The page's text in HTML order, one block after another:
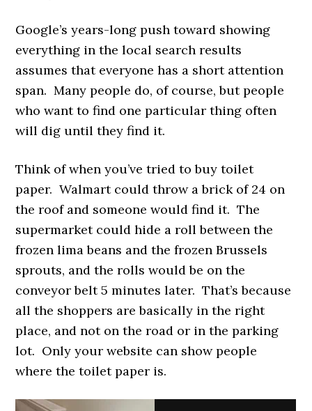
Google’s years-long push toward showing
everything in the local search results
assumes that everyone has a short attention
span. Many people do, of course, but people
who want to find one particular thing often
will dig until they find it.
Think of when you’ve tried to buy toilet
paper. Walmart could throw a brick of 24 on
the roof and someone would find it. The
supermarket could hide a roll between the
frozen lima beans and the frozen Brussels
sprouts, and the rolls would be on the
conveyor belt 5 minutes later. That’s because
all the shoppers are basically in the right
place, and not on the road or in the parking
lot. Only your website can show people
where the toilet paper is.